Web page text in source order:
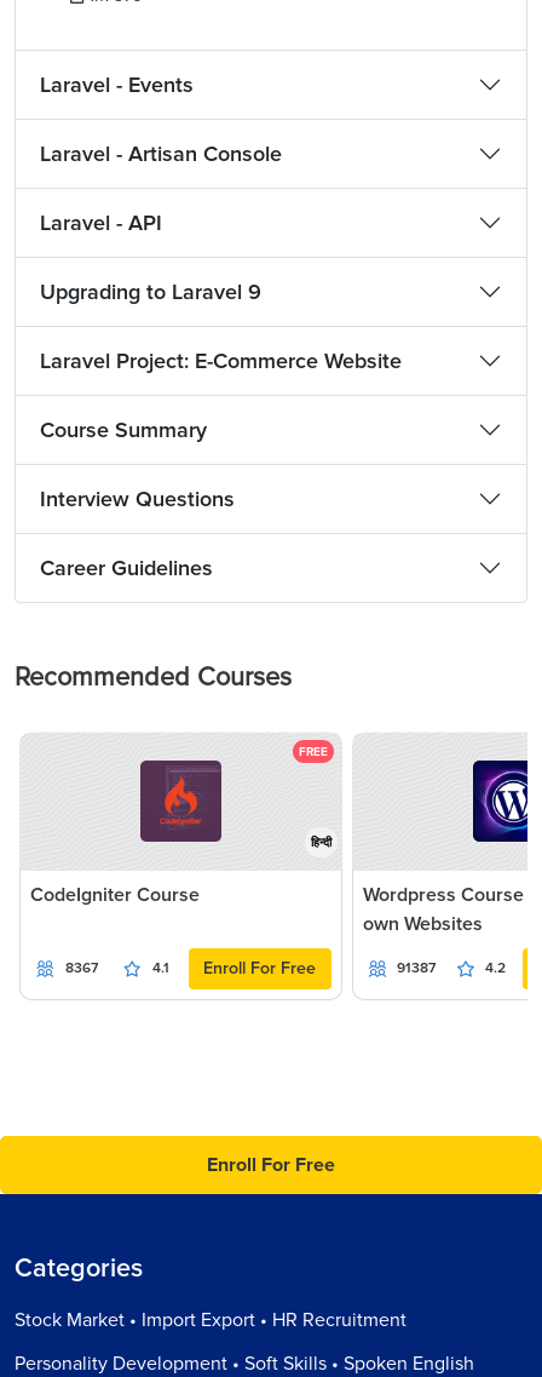
Laravel - Events
Laravel - Artisan Console
Laravel - API
Upgrading to Laravel 9
Laravel Project: E-Commerce Website
Course Summary
Interview Questions
Career Guidelines
Recommended Courses
FREE
हिन्दी
CodeIgniter Course
8367 4.1 Enroll For Free
Wordpress Course
own Websites
91387 4.2
Enroll For Free
Categories
Stock Market • Import Export • HR Recruitment
Personality Development • Soft Skills • Spoken English